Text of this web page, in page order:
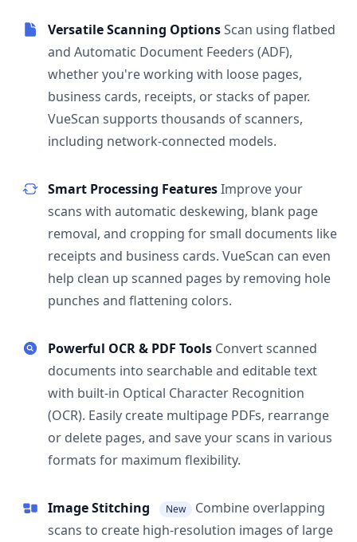
Versatile Scanning OptionsScan using flatbed
and Automatic Document Feeders (ADF),
whether you're working with loose pages,
business cards, receipts, or stacks of paper.
VueScan supports thousands of scanners,
including network-connected models.
Smart Processing FeaturesImprove your
scans with automatic deskewing, blank page
removal, and cropping for small documents like
receipts and business cards. VueScan can even
help clean up scanned pages by removing hole
punches and flattening colors.
Powerful OCR & PDF Tools Convert scanned
documents into searchable and editable text
with built-in Optical Character Recognition
(OCR). Easily create multipage PDFs, rearrange
or delete pages, and save your scans in various
formats for maximum flexibility.
Image Stitching New
Combine overlapping
scans to create high-resolution images of large